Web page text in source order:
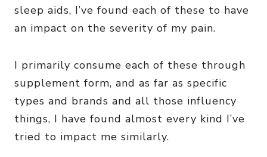
sleep aids, I’ve found each of these to have
an impact on the severity of my pain.
I primarily consume each of these through
supplement form, and as far as specific
types and brands and all those influency
things, I have found almost every kind I’ve
tried to impact me similarly.